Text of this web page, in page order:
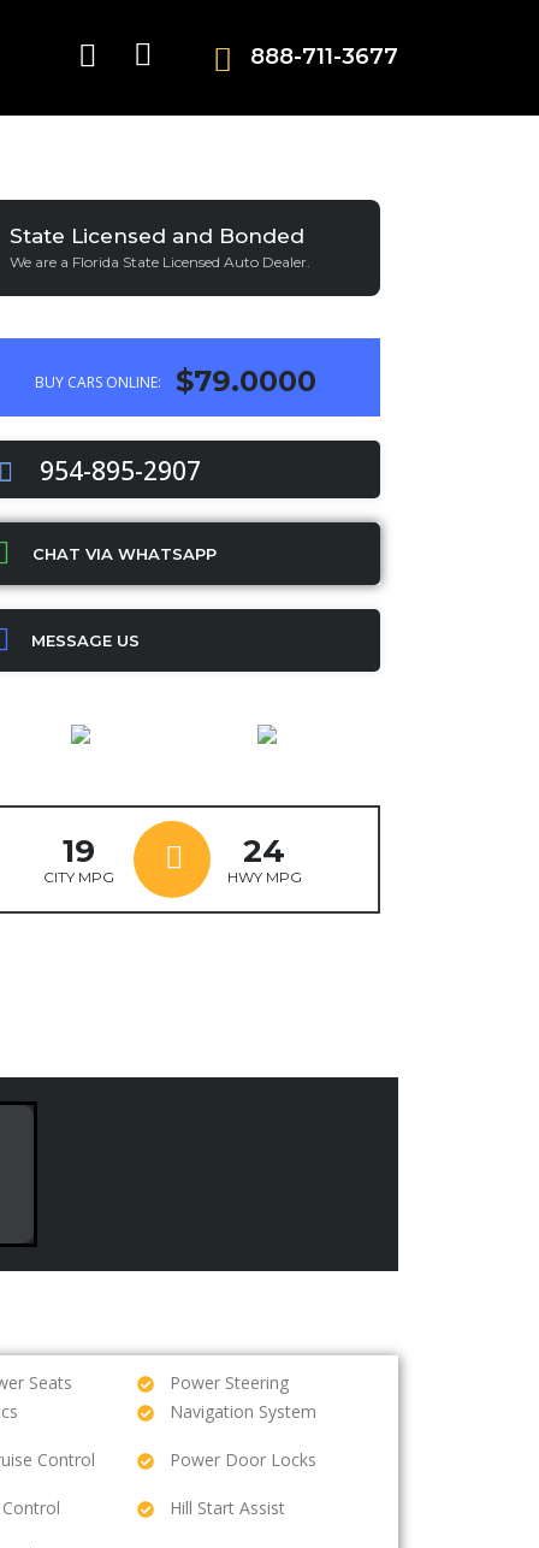
888-711-3677
State Licensed and Bonded
We are a Florida State Licensed Auto Dealer.
X WhatsApp
Share
BUY CARS ONLINE: $79.0000
954-895-2907
CHAT VIA WHATSAPP
MESSAGE US
19
CITY MPG
24
HWY MPG
Seats
Power Steering
Navigation System
Control Power Door Locks
Hill Start Assist